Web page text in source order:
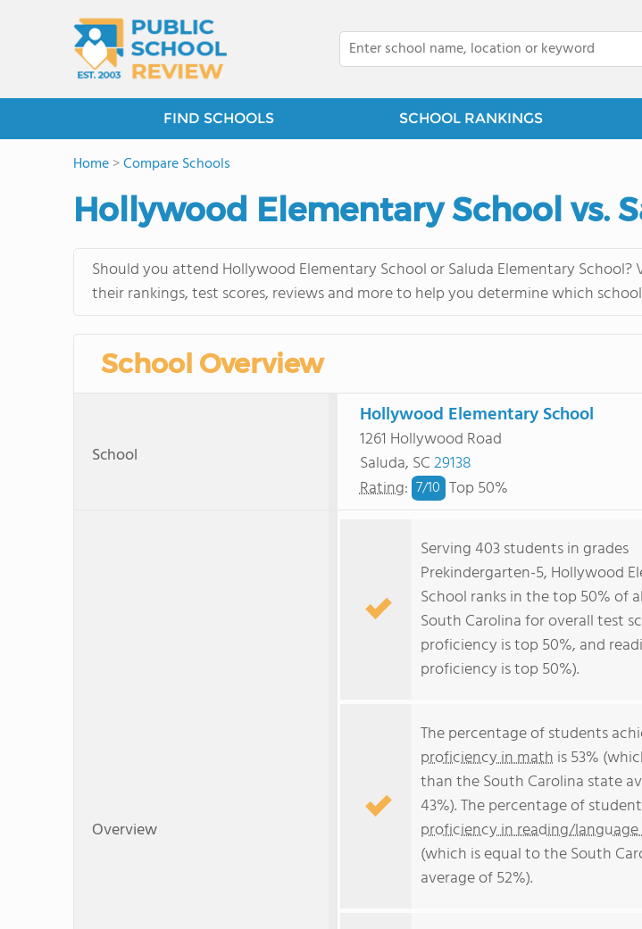
FIND SCHOOLS SCHOOL RANKINGS
Home>Compare Schools
Hollywood Elementary School vs.
Should you attend Hollywood Elementary School or Saluda Elementary
their rankings, test scores, reviews and more to help you determine which
School Overview
School
Hollywood Elementary School
1261 Hollywood Road
Saluda, SC29138
Rating: 7/10 Top 50%
Overview
Serving 403 students in grades
Prekindergarten-5, Hollywood
School ranks in the top 50% of
South Carolina for overall test
proficiency is top 50%, and
proficiency is top 50%).
The percentage of students
proficiency in math is 53%
than the South Carolina state
43%). The percentage of
proficiency in reading/
(which is equal to the South
average of 52%).